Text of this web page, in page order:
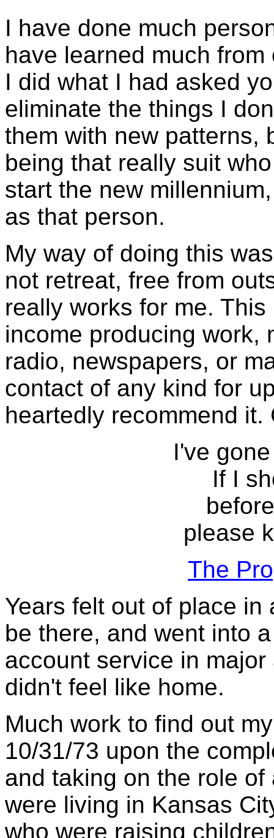
I have done much
have learned much
I did what I had asked
eliminate the things I
them with new patterns,
being that really suit
start the new
as that person.
My way of doing this
not retreat, free from
really works for me.
income producing work,
radio, newspapers, or
contact of any kind for
heartedly recommend it.
I've
If I
please
The
Years felt out of place
be there, and went into
account service in
didn't feel like home.
Much work to find out
10/31/73 upon the
and taking on the role
were living in Kansas
who were raising